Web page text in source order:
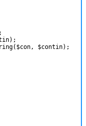
;
) ;
( $con, $contin) ;